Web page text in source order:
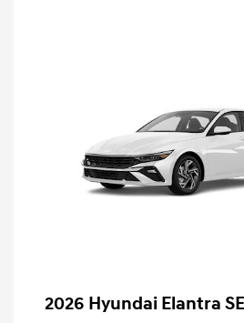
2026 Hyundai Elantra